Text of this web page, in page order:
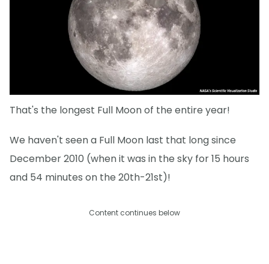
That's the longest Full Moon of the entire year!
We haven't seen a Full Moon last that long since
December 2010 (when it was in the sky for 15 hours
and 54 minutes on the 20th-21st)!
Content continues below